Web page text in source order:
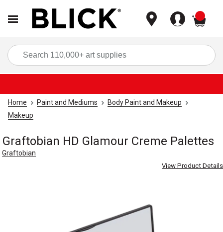
Home Paint and Mediums
Body Paint and Makeup
Makeup
Graftobian HD Glamour Creme Palettes
Graftobian
View Product Details